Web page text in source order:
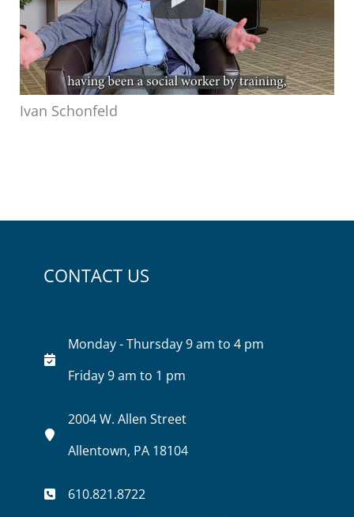
Ivan Schonfeld
CONTACT US
Monday - Thursday 9 am to 4 pm
Friday 9 am to 1 pm
2004 W. Allen Street
Allentown, PA 18104
610.821.8722